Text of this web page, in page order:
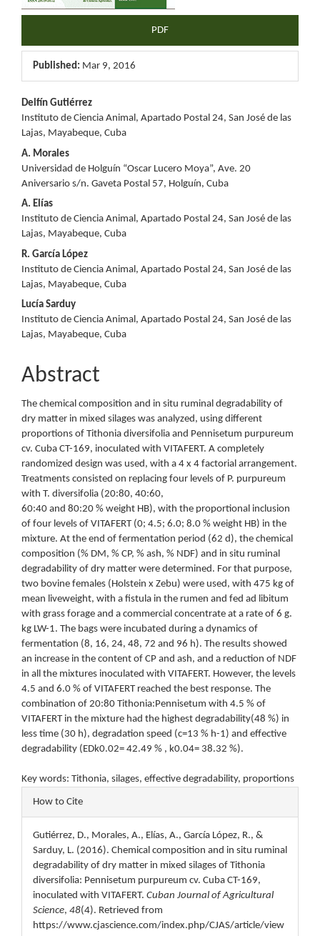
PDF
Published: Mar 9, 2016
Main
Article
Content
Delfín Gutiérrez
Instituto de Ciencia Animal, Apartado Postal 24, San José de las
Lajas, Mayabeque, Cuba
A. Morales
Universidad de Holguín “Oscar Lucero Moya”, Ave. 20
Aniversario s/n. Gaveta Postal 57, Holguín, Cuba
A. Elías
Instituto de Ciencia Animal, Apartado Postal 24, San José de las
Lajas, Mayabeque, Cuba
R. García López
Instituto de Ciencia Animal, Apartado Postal 24, San José de las
Lajas, Mayabeque, Cuba
Lucía Sarduy
Instituto de Ciencia Animal, Apartado Postal 24, San José de las
Lajas, Mayabeque, Cuba
Abstract
The chemical composition and in situ ruminal degradability of
dry matter in mixed silages was analyzed, using different
proportions of Tithonia diversifolia and Pennisetum purpureum
cv. Cuba CT-169, inoculated with VITAFERT. A completely
randomized design was used, with a 4 x 4 factorial arrangement.
Treatments consisted on replacing four levels of P. purpureum
with T. diversifolia (20:80, 40:60,
60:40 and 80:20 % weight HB), with the proportional inclusion
of four levels of VITAFERT (0; 4.5; 6.0; 8.0 % weight HB) in the
mixture. At the end of fermentation period (62 d), the chemical
composition (% DM, % CP, % ash, % NDF) and in situ ruminal
degradability of dry matter were determined. For that purpose,
two bovine females (Holstein x Zebu) were used, with 475 kg of
mean liveweight, with a fistula in the rumen and fed ad libitum
with grass forage and a commercial concentrate at a rate of 6 g.
kg LW-1. The bags were incubated during a dynamics of
fermentation (8, 16, 24, 48, 72 and 96 h). The results showed
an increase in the content of CP and ash, and a reduction of NDF
in all the mixtures inoculated with VITAFERT. However, the levels
4.5 and 6.0 % of VITAFERT reached the best response. The
combination of 20:80 Tithonia:Pennisetum with 4.5 % of
VITAFERT in the mixture had the highest degradability(48 %) in
less time (30 h), degradation speed (c=13 % h-1) and effective
degradability (EDk0.02= 42.49 % , k0.04= 38.32 %).
Key words: Tithonia, silages, effective degradability, proportions
Article
Details
How to Cite
Gutiérrez, D., Morales, A., Elías, A., García López, R., &
Sarduy, L. (2016). Chemical composition and in situ ruminal
degradability of dry matter in mixed silages of Tithonia
diversifolia: Pennisetum purpureum cv. Cuba CT-169,
inoculated with VITAFERT. Cuban Journal of Agricultural
Science, 48(4). Retrieved from
https://www.cjascience.com/index.php/CJAS/article/view